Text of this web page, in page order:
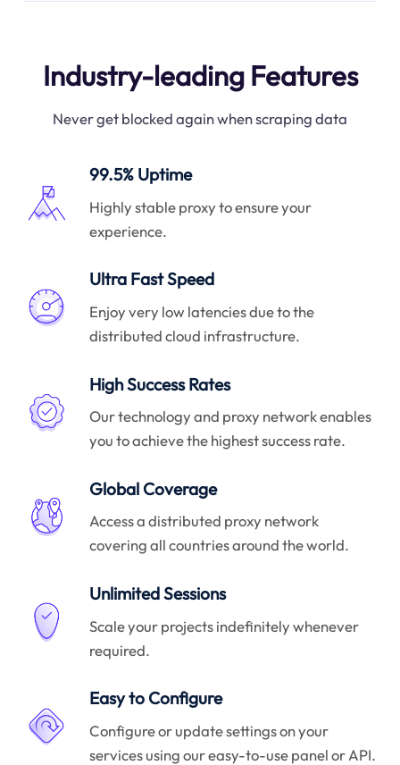
Industry-leading Features
Never get blocked again when scraping data
99.5% Uptime
Highly stable proxy to ensure your
experience.
Ultra Fast Speed
Enjoy very low latencies due to the
distributed cloud infrastructure.
High Success Rates
Our technology and proxy network enables
you to achieve the highest success rate.
Global Coverage
Access a distributed proxy network
covering all countries around the world.
Unlimited Sessions
Scale your projects indefinitely whenever
required.
Easy to Configure
Configure or update settings on your
services using our easy-to-use panel or API.